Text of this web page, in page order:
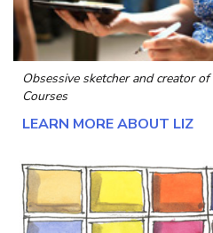
Obsessive sketcher and creator of
Courses
LEARN MORE ABOUT LIZ